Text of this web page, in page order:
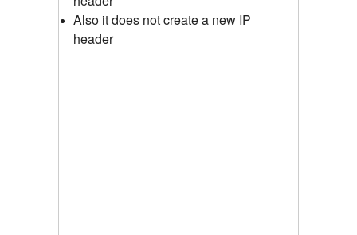
Also it does not create a new IP
header